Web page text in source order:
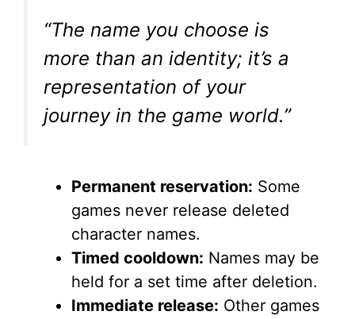
e
o
“The name you choose is
more than an identity; it’s a
representation of your
journey in the game world.”
Permanent reservation: Some
games never release deleted
character names.
Timed cooldown: Names may be
held for a set time after deletion.
Immediate release: Other games